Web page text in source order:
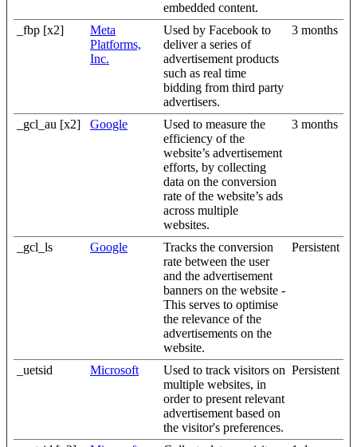
embedded content.
_fbp [x2]
Meta
Platforms,
Inc.
Used by Facebook to
deliver a series of
advertisement products
such as real time
bidding from third party
advertisers.
3 months
_gcl_au [x2] Google
Used to measure the
efficiency of the
website’s advertisement
efforts, by collecting
data on the conversion
rate of the website’s ads
across multiple
websites.
3 months
_gcl_ls Google
Tracks the conversion
rate between the user
and the advertisement
banners on the website -
This serves to optimise
the relevance of the
advertisements on the
website.
Persistent
_uetsid Microsoft
Used to track visitors on
multiple websites, in
order to present relevant
advertisement based on
the visitor's preferences.
Persistent